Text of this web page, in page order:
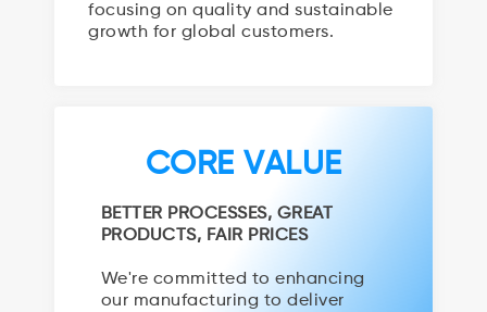
focusing on quality and sustainable
growth for global customers.
CORE VALUE
BETTER PROCESSES, GREAT
PRODUCTS, FAIR PRICES
We're committed to enhancing
our manufacturing to deliver